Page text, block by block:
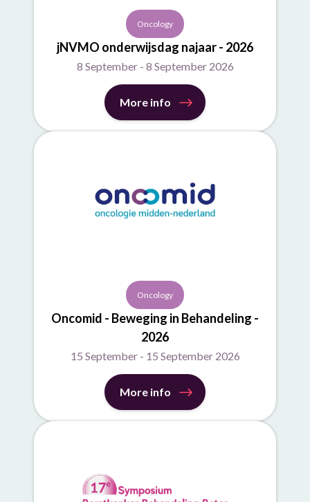
Oncology
jNVMO onderwijsdag najaar - 2026
8 September - 8 September 2026
More info
Oncology
Oncomid - Beweging in Behandeling -
2026
15 September - 15 September 2026
More info